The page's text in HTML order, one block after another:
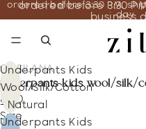
ordered before 3:30 PM,
day
ordered before 3:30
business
Underpants Kids
Wool/Silk/Cotton
- Natural
Underpants Kids
COSILANA
underpants kids wool/silk/
8.70
Size